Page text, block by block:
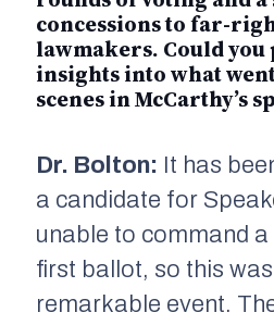
concessions to far-
lawmakers. Could
insights into what
scenes in McCarthy’s
Dr. Bolton: It has
a candidate for
unable to command
first ballot, so this
remarkable event.